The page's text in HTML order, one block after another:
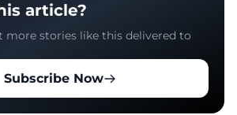
article?
more stories like this delivered to
Subscribe Now